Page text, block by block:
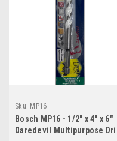
Sku: MP16
Bosch MP16 - 1/2" x 4" x 6"
Daredevil Multipurpose Drill